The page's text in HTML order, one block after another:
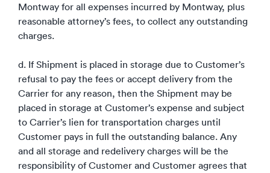
Montway for all expenses incurred by Montway, plus
reasonable attorney’s fees, to collect any outstanding
charges.
d. If Shipment is placed in storage due to Customer’s
refusal to pay the fees or accept delivery from the
Carrier for any reason, then the Shipment may be
placed in storage at Customer’s expense and subject
to Carrier’s lien for transportation charges until
Customer pays in full the outstanding balance. Any
and all storage and redelivery charges will be the
responsibility of Customer and Customer agrees that